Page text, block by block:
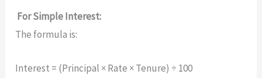
For Simple Interest:
The formula is:
Interest = (Principal × Rate × Tenure) ÷ 100